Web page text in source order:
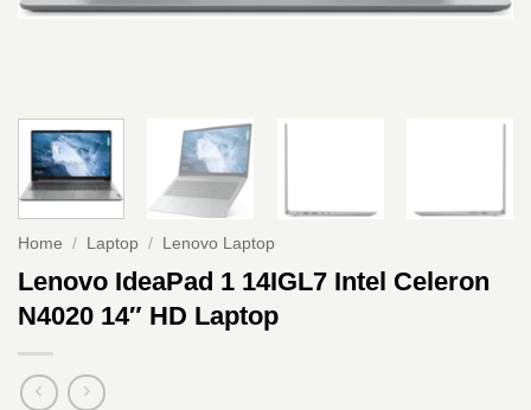
Home / Laptop / Lenovo Laptop
Lenovo IdeaPad 1 14IGL7 Intel Celeron
N4020 14″ HD Laptop